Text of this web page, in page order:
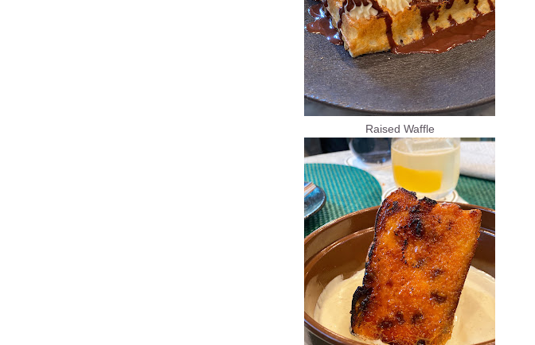
Raised Waffle